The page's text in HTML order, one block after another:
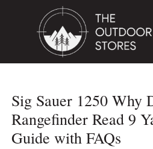
Sig Sauer 1250 Why
Rangefinder Read 9
Guide with FAQs